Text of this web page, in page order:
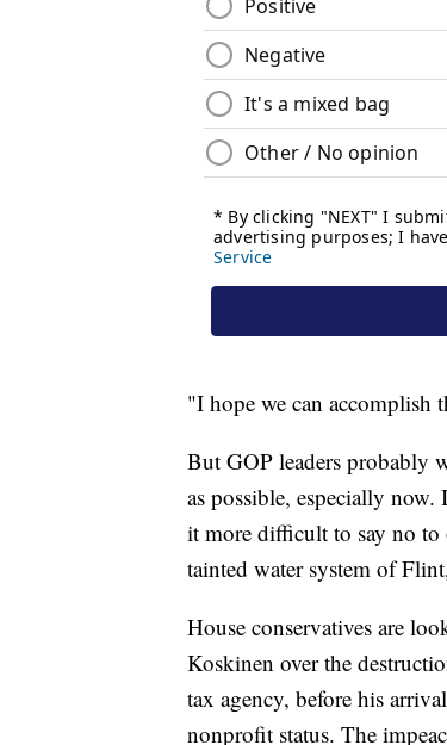
"I hope we can accomplish
But GOP leaders probably
as possible, especially
it more difficult to say no to
tainted water system of
House conservatives are
Koskinen over the
tax agency, before his
nonprofit status. The